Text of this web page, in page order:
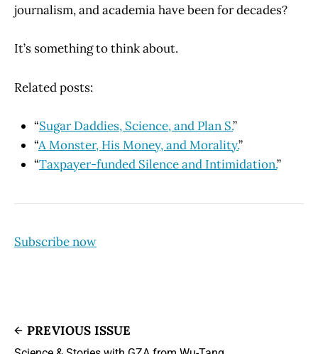
journalism, and academia have been for decades?
It’s something to think about.
Related posts:
“Sugar Daddies, Science, and Plan S.”
“A Monster, His Money, and Morality.”
“Taxpayer-funded Silence and Intimidation.”
Subscribe now
PREVIOUS ISSUE